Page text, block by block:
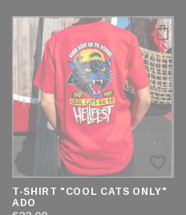
favorite_border
T-SHIRT "COOL CATS ONLY"
ADO